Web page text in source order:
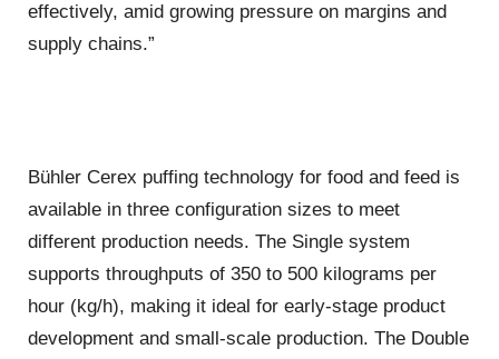
effectively, amid growing pressure on margins and
supply chains.”
Bühler Cerex puffing technology for food and feed is
available in three configuration sizes to meet
different production needs. The Single system
supports throughputs of 350 to 500 kilograms per
hour (kg/h), making it ideal for early-stage product
development and small-scale production. The Double